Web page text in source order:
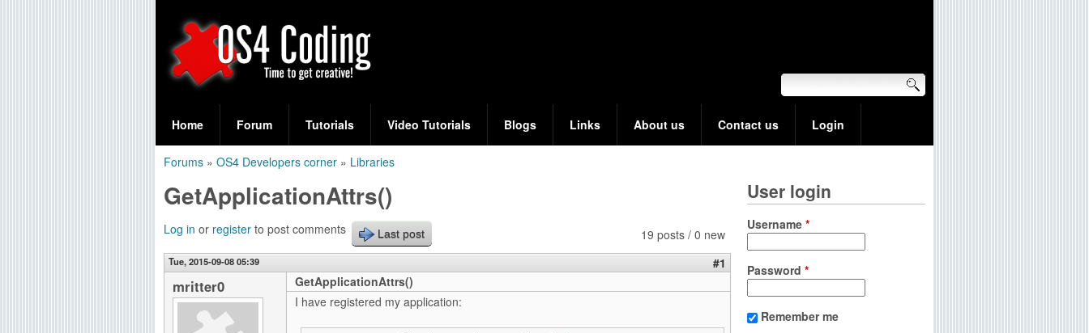
O
S
4
C
o
d
e
a
r
c
h
f
o
Home Forum Tutorials Video Tutorials Blogs Links About us Contact us Login
are
here
Forums » OS4 Developers corner » Libraries
GetApplicationAttrs()
19 posts / 0 new
Log in or register to post comments Last post
Tue, 2015-09-08 05:39 #1
mritter0
GetApplicationAttrs()
I have registered my application:
User login
Username *
Password *
Remember me